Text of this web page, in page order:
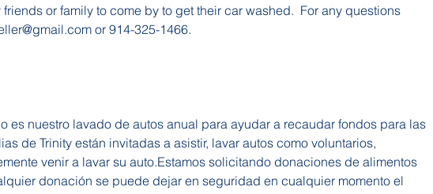
or family to come by to get their car washed.  For any questions
or 914-325-1466.
es nuestro lavado de autos anual para ayudar a recaudar fondos para las
de Trinity están invitadas a asistir, lavar autos como voluntarios,
venir a lavar su auto.Estamos solicitando donaciones de alimentos
donación se puede dejar en seguridad en cualquier momento el